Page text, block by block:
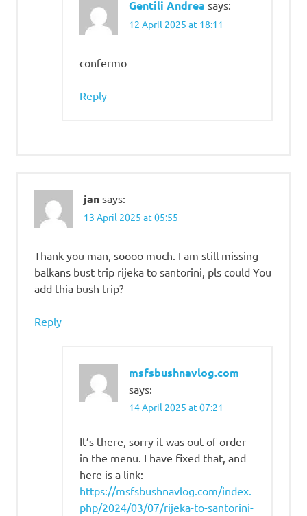
Gentili Andrea says:
12 April 2025 at 18:11
confermo
Reply
jan says:
13 April 2025 at 05:55
Thank you man, soooo much. I am still missing
balkans bust trip rijeka to santorini, pls could You
add thia bush trip?
Reply
msfsbushnavlog.com
says:
14 April 2025 at 07:21
It’s there, sorry it was out of order
in the menu. I have fixed that, and
here is a link:
https://msfsbushnavlog.com/index.
php/2024/03/07/rijeka-to-santorini-